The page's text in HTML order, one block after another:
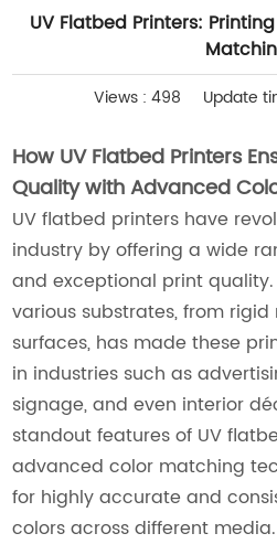
UV Flatbed Printers:
Views : 498 Update
How UV Flatbed Printers
Quality with Advanced
UV flatbed printers have
industry by offering a wide
and exceptional print
various substrates, from
surfaces, has made these
in industries such as
signage, and even interior
standout features of UV
advanced color matching
for highly accurate and
colors across different